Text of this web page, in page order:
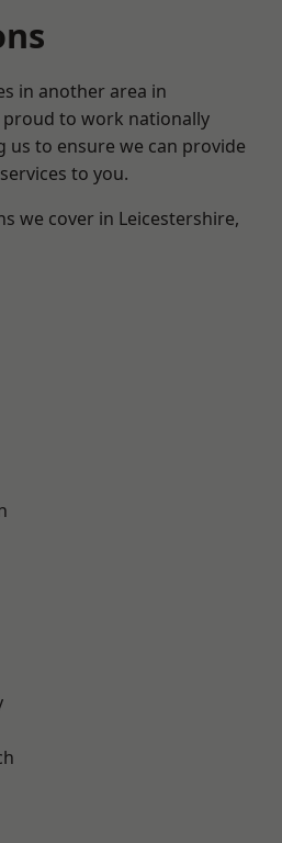
in another area in
proud to work nationally
us to ensure we can provide
to you.
we cover in Leicestershire,